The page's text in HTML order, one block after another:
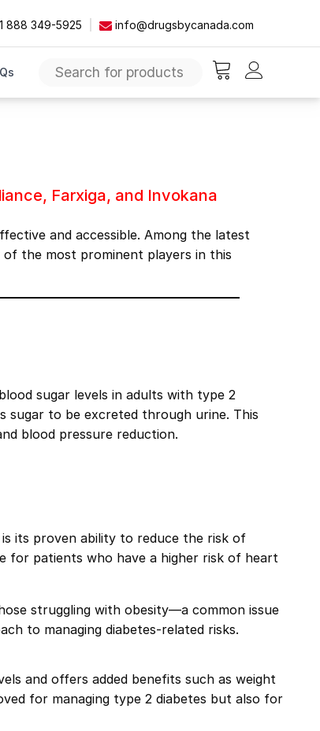
888 349-5925 info@drugsbycanada.com
Farxiga, and Invokana
and accessible. Among the latest
the most prominent players in this
sugar levels in adults with type 2
sugar to be excreted through urine. This
blood pressure reduction.
its proven ability to reduce the risk of
for patients who have a higher risk of heart
struggling with obesity—a common issue
to managing diabetes-related risks.
and offers added benefits such as weight
for managing type 2 diabetes but also for